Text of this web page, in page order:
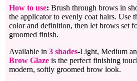
How to use: Brush through brows in
the applicator to evenly coat hairs. Use
color and definition, then let brows set
groomed finish.
Available in 3 shades-Light, Medium
Brow Glaze is the perfect finishing
modern, softly groomed brow look.